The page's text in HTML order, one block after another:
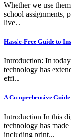
Whether we use
school assignments,
live...
Hassle-Free Guide to
Introduction: In
technology has
effi...
A Comprehensive
Introduction In this
technology has
including print...